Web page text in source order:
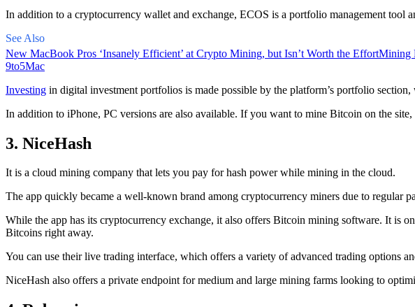
In addition to a cryptocurrency wallet and exchange, ECOS is a portfolio management tool
See Also
New MacBook Pros ‘Insanely Efficient’ at Crypto Mining, but Isn’t Worth the EffortMining
9to5Mac
Investing in digital investment portfolios is made possible by the platform’s portfolio
In addition to iPhone, PC versions are also available. If you want to mine Bitcoin on the
3. NiceHash
It is a cloud mining company that lets you pay for hash power while mining in the cloud.
The app quickly became a well-known brand among cryptocurrency miners due to regular
While the app has its cryptocurrency exchange, it also offers Bitcoin mining software. It is
Bitcoins right away.
You can use their live trading interface, which offers a variety of advanced trading options
NiceHash also offers a private endpoint for medium and large mining farms looking to